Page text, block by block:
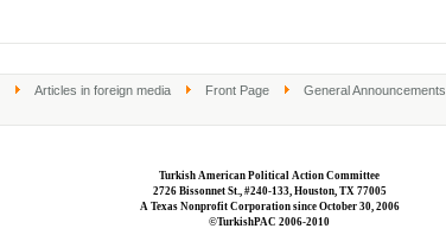
Articles in foreign media Front Page General Announcements
Turkish American Political Action Committee
2726 Bissonnet St., #240-133, Houston, TX 77005
A Texas Nonprofit Corporation since October 30, 2006
©TurkishPAC 2006-2010